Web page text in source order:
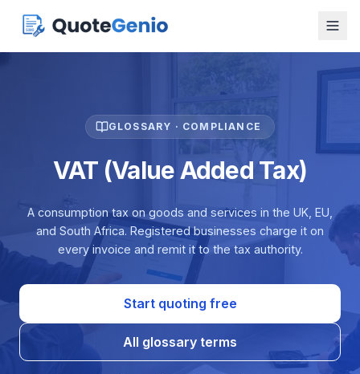
GLOSSARY · COMPLIANCE
VAT (Value Added Tax)
A consumption tax on goods and services in the UK, EU,
and South Africa. Registered businesses charge it on
every invoice and remit it to the tax authority.
Start quoting free
All glossary terms